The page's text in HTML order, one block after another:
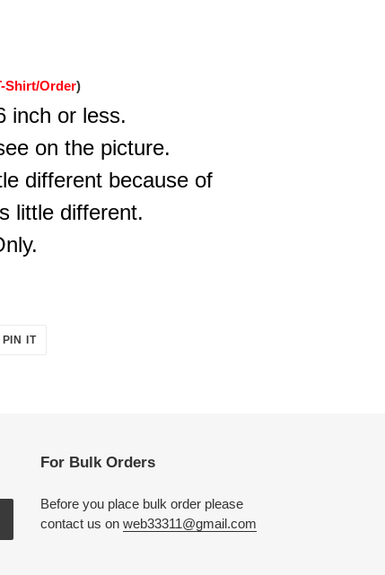
Shirt/Order)
inch or less.
on the picture.
different because of
little different.
PIN ITPIN
For Bulk Orders
Before you place bulk order please
contact us on web33311@gmail.com